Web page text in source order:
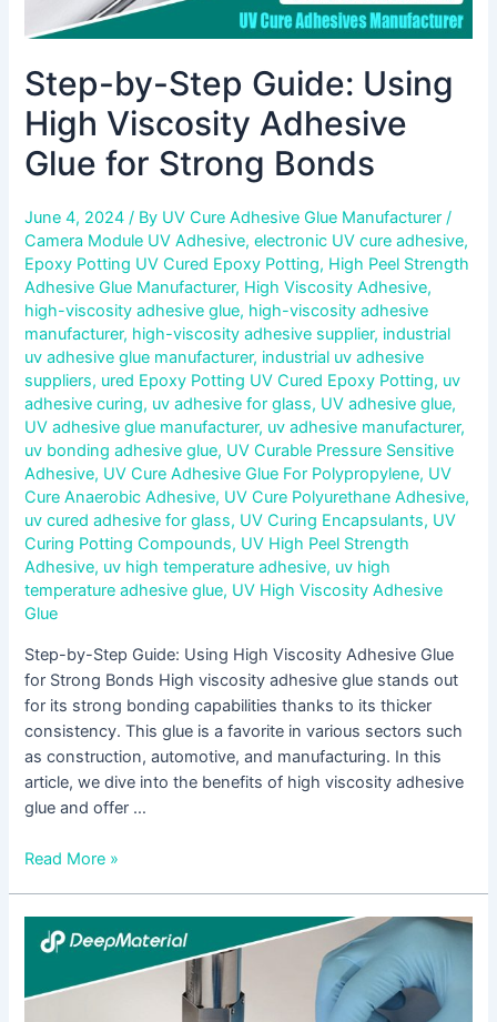
Step-by-Step Guide: Using
High Viscosity Adhesive
Glue for Strong Bonds
June 4, 2024/ By UV Cure Adhesive Glue Manufacturer/
Camera Module UV Adhesive,electronic UV cure adhesive,
Epoxy Potting UV Cured Epoxy Potting, High Peel Strength
Adhesive Glue Manufacturer, High Viscosity Adhesive,
high-viscosity adhesive glue, high-viscosity adhesive
manufacturer, high-viscosity adhesive supplier, industrial
uv adhesive glue manufacturer, industrial uv adhesive
suppliers, ured Epoxy Potting UV Cured Epoxy Potting, uv
adhesive curing, uv adhesive for glass, UV adhesive glue,
UV adhesive glue manufacturer, uv adhesive manufacturer,
uv bonding adhesive glue, UV Curable Pressure Sensitive
Adhesive, UV Cure Adhesive Glue For Polypropylene, UV
Cure Anaerobic Adhesive, UV Cure Polyurethane Adhesive,
uv cured adhesive for glass, UV Curing Encapsulants, UV
Curing Potting Compounds, UV High Peel Strength
Adhesive, uv high temperature adhesive, uv high
temperature adhesive glue, UV High Viscosity Adhesive
Glue
Step-by-Step Guide: Using High Viscosity Adhesive Glue
for Strong Bonds High viscosity adhesive glue stands out
for its strong bonding capabilities thanks to its thicker
consistency. This glue is a favorite in various sectors such
as construction, automotive, and manufacturing. In this
article, we dive into the benefits of high viscosity adhesive
glue and offer …
Read More »
Addressing
Surgical
Challenges
with